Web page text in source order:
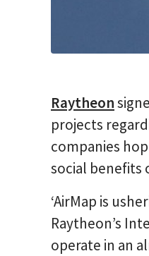
Raytheon
projects
companies
social benefits
‘AirMap is
Raytheon’s
operate in an